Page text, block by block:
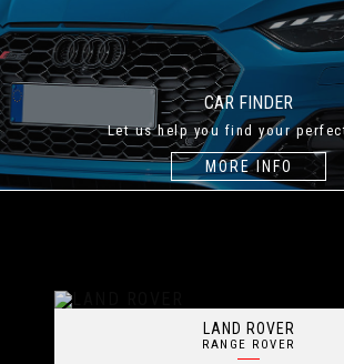
CAR FINDER
Let us help you find your
MORE INFO
LAND ROVER
RANGE ROVER